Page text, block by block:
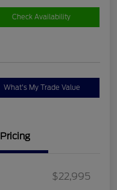
Check Availability
What's My Trade Value
Pricing
$22,995